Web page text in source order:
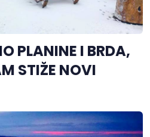
PLANINE I BRDA,
STIŽE NOVI